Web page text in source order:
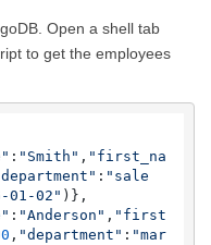
Open a shell tab
to get the employees
: "Smith" , "first_na
: "sale
01-02" )},
: "Anderson" , "first
, "department" : "mar